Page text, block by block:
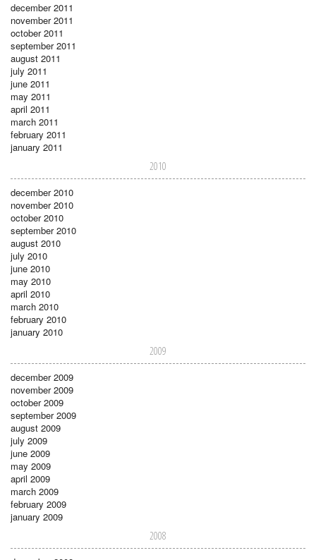
december 2011
november 2011
october 2011
september 2011
august 2011
july 2011
june 2011
may 2011
april 2011
march 2011
february 2011
january 2011
2010
december 2010
november 2010
october 2010
september 2010
august 2010
july 2010
june 2010
may 2010
april 2010
march 2010
february 2010
january 2010
2009
december 2009
november 2009
october 2009
september 2009
august 2009
july 2009
june 2009
may 2009
april 2009
march 2009
february 2009
january 2009
2008